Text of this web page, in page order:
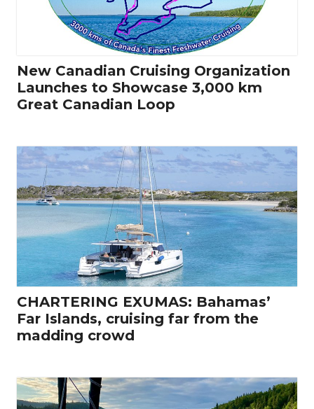
New Canadian Cruising Organization
Launches to Showcase 3,000 km
Great Canadian Loop
CHARTERING EXUMAS: Bahamas’
Far Islands, cruising far from the
madding crowd